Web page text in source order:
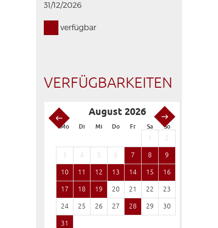
31/12/2026
verfügbar
VERFÜGBARKEITEN
August 2026
Mo Di Mi Do Fr Sa So
1 2
3 4 5 6 7 8 9
10 11 12 13 14 15 16
17 18 19 20 21 22 23
24 25 26 27 28 29 30
31